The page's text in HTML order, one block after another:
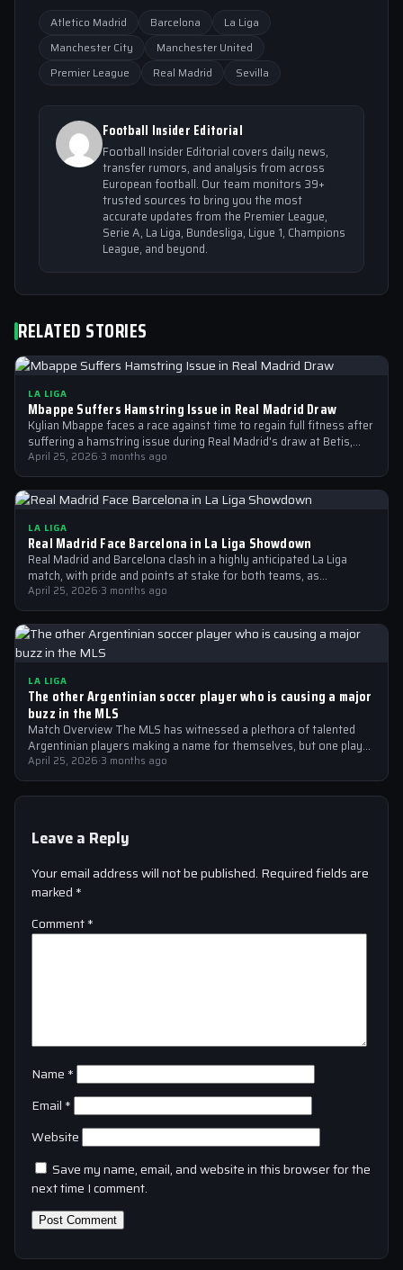
Atletico Madrid Barcelona
La Liga
Manchester City
Manchester United
Premier League
Real Madrid Sevilla
Football Insider Editorial
Football Insider Editorial covers daily news,
transfer rumors, and analysis from across
European football. Our team monitors 39+
trusted sources to bring you the most
accurate updates from the Premier League,
Serie A, La Liga, Bundesliga, Ligue 1, Champions
League, and beyond.
RELATED STORIES
LA LIGA
Mbappe Suffers Hamstring Issue in Real Madrid Draw
Kylian Mbappe faces a race against time to regain full fitness after
suffering a hamstring issue during Real Madrid's draw at Betis,…
April 25, 2026·3 months ago
LA LIGA
Real Madrid Face Barcelona in La Liga Showdown
Real Madrid and Barcelona clash in a highly anticipated La Liga
match, with pride and points at stake for both teams, as…
April 25, 2026·3 months ago
LA LIGA
The other Argentinian soccer player who is causing a major
buzz in the MLS
Match Overview The MLS has witnessed a plethora of talented
Argentinian players making a name for themselves, but one player
who is…
April 25, 2026·3 months ago
Leave a Reply
Your email address will not be published. Required fields are
marked *
Comment*
Name *
Email *
Website
Save my name, email, and website in this browser for the
next time I comment.